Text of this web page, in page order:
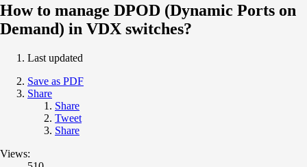
How to manage DPOD (Dynamic Ports on
Demand) in VDX switches?
Last updated
Save as PDF
Share
Share
Tweet
Share
Views: